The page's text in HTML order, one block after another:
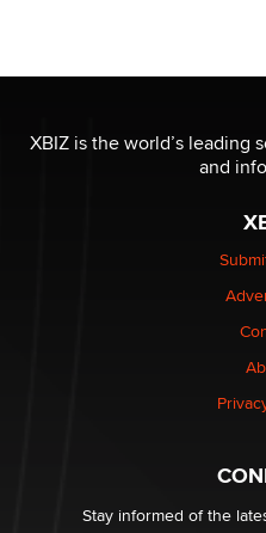
be a number. It might be a
The Statistician
Elon Musk’s xAI sues
nation law banning
Why “Good Looks Sell
What are the best adult
age verification laws
Dizzy
XBIZ is the world’s leading
and
Stay informed of the